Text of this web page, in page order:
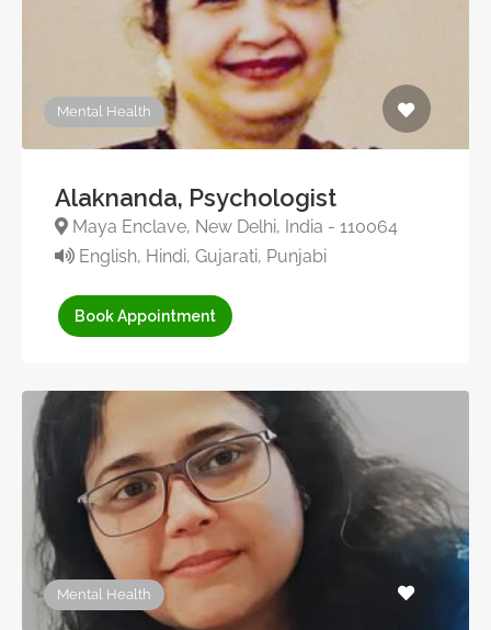
Mental Health
Alaknanda, Psychologist
Maya Enclave, New Delhi, India - 110064
English, Hindi, Gujarati, Punjabi
Book Appointment
Mental Health